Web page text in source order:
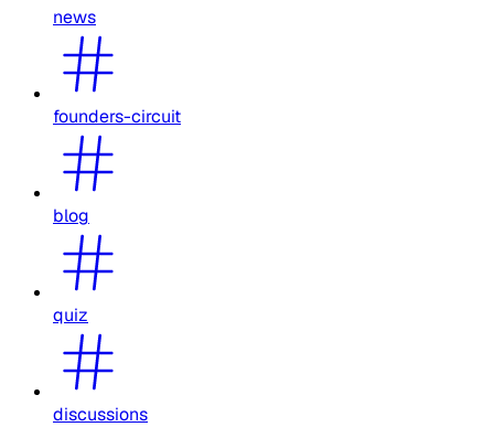
news
founders-circuit
blog
quiz
discussions